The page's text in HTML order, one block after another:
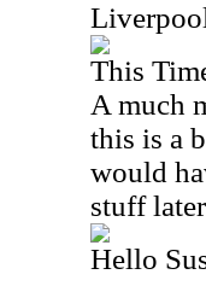
This
A much
this is a
would
stuff
Hello